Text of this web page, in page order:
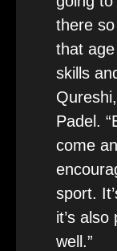
there
that
skills
Padel.
come
sport.
it’s
well.”